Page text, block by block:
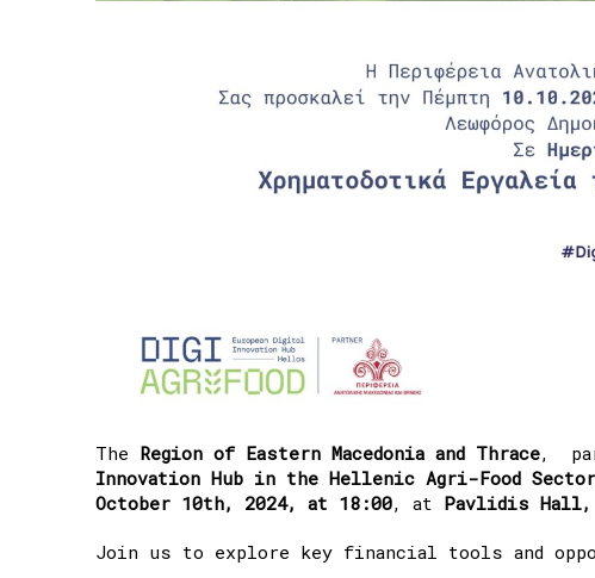
The Region of Eastern Macedonia and Thrace,
Innovation Hub in the Hellenic Agri-Food Sector
October 10th, 2024, at 18:00, at Pavlidis Hall,
Join us to explore key financial tools and